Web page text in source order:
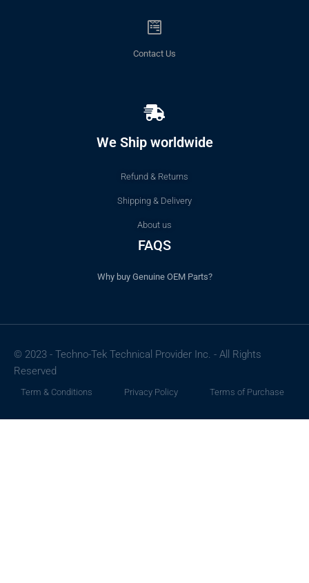
Contact Us
We Ship worldwide
Refund & Returns
Shipping & Delivery
About us
FAQS
Why buy Genuine OEM Parts?
© 2023 - Techno-Tek Technical Provider Inc. - All Rights
Reserved
Term & Conditions Privacy Policy Terms of Purchase